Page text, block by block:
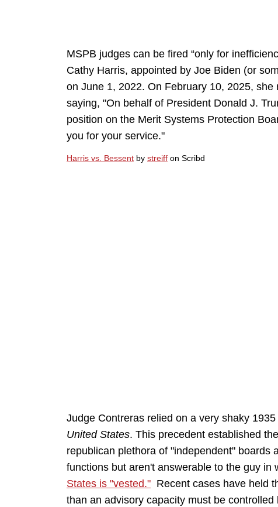
MSPB judges can be fired “only for
Cathy Harris, appointed by Joe Biden (or
on June 1, 2022. On February 10, 2025,
saying, "On behalf of President Donald J.
position on the Merit Systems Protection
you for your service."
Harris vs. Bessent by streiff on Scribd
Judge Contreras relied on a very shaky
United States. This precedent established
republican plethora of "independent" boards
functions but aren't answerable to the guy in
States is "vested." Recent cases have held
than an advisory capacity must be